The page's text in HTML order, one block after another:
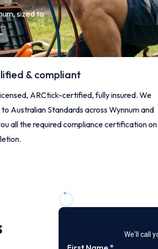
sized to
& compliant
ARCtick-certified, fully insured. We
to Australian Standards across Wynnum and
all the required compliance certification on